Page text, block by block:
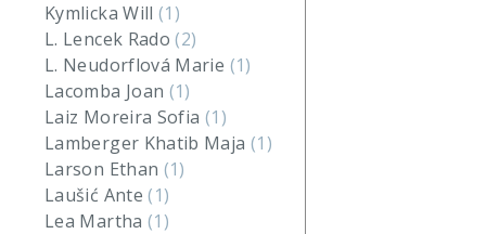
Kymlicka Will(1)
L. Lencek Rado(2)
L. Neudorflová Marie (1)
Lacomba Joan (1)
Laiz Moreira Sofia (1)
Lamberger Khatib Maja (1)
Larson Ethan (1)
Laušić Ante(1)
Lea Martha (1)